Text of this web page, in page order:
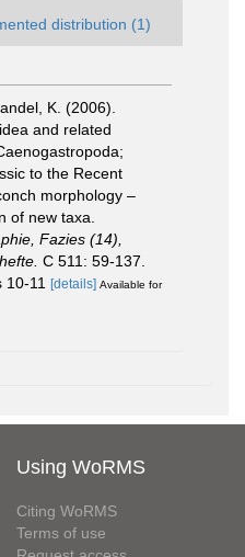
distribution (1)
K. (2006).
and related
to the Recent
morphology –
of new taxa.
Fazies (14),
C 511: 59-137.
10-11 [details] Available for
Using WoRMS
Citing WoRMS
Terms of use